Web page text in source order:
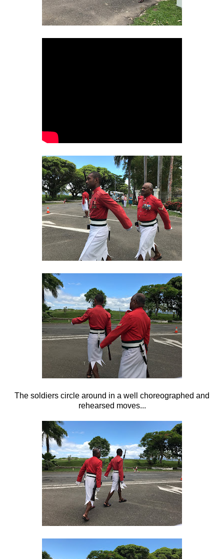
The soldiers circle around in a well choreographed and
rehearsed moves...